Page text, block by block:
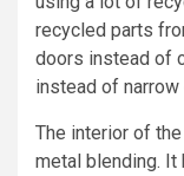
recycled parts
doors instead of
instead of narrow
The interior of
metal blending. It